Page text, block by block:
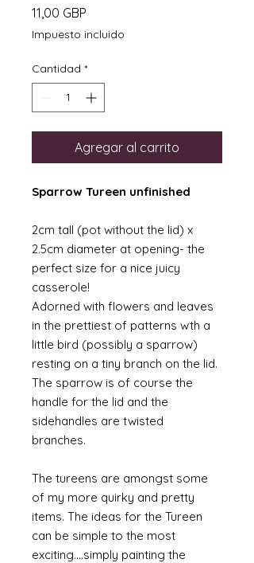
11,00 GBP
Impuesto incluido
Cantidad *
Agregar al carrito
Sparrow Tureen unfinished
2cm tall (pot without the lid) x
2.5cm diameter at opening- the
perfect size for a nice juicy
casserole!
Adorned with flowers and leaves
in the prettiest of patterns wth a
little bird (possibly a sparrow)
resting on a tiny branch on the lid.
The sparrow is of course the
handle for the lid and the
sidehandles are twisted
branches.
The tureens are amongst some
of my more quirky and pretty
items. The ideas for the Tureen
can be simple to the most
exciting....simply painting the